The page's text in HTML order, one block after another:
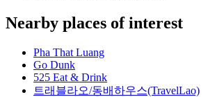
Nearby places of interest
Pha That Luang
Go Dunk
525 Eat & Drink
트래블라오/동배하우스(TravelLao)